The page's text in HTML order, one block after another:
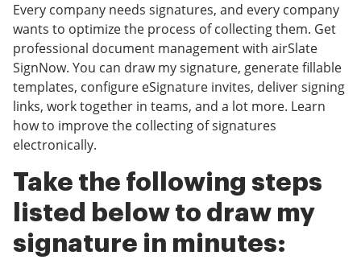
Every company needs signatures, and every company
wants to optimize the process of collecting them. Get
professional document management with airSlate
SignNow. You can draw my signature, generate fillable
templates, configure eSignature invites, deliver signing
links, work together in teams, and a lot more. Learn
how to improve the collecting of signatures
electronically.
Take the following steps
listed below to draw my
signature in minutes: